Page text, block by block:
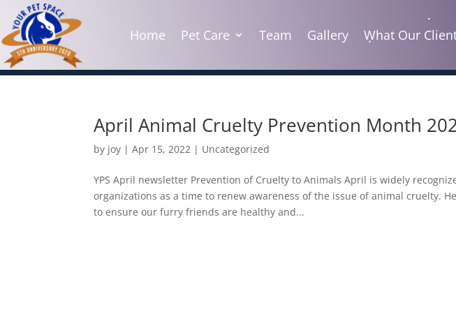
Home Pet Care Team Gallery What Our
April Animal Cruelty Prevention Month
by joy |Apr 15, 2022 | Uncategorized
YPS April newsletter Prevention of Cruelty to Animals April is widely
organizations as a time to renew awareness of the issue of animal cruelty.
to ensure our furry friends are healthy and...